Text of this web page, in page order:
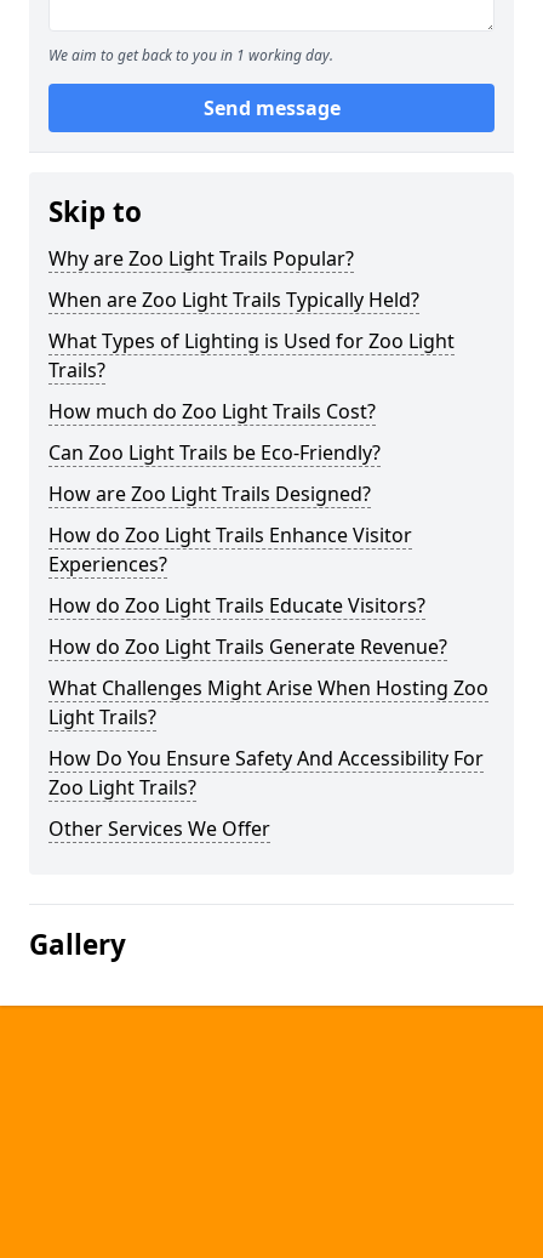
We aim to get back to you in 1 working day.
Send message
Skip to
Why are Zoo Light Trails Popular?
When are Zoo Light Trails Typically Held?
What Types of Lighting is Used for Zoo Light
Trails?
How much do Zoo Light Trails Cost?
Can Zoo Light Trails be Eco-Friendly?
How are Zoo Light Trails Designed?
How do Zoo Light Trails Enhance Visitor
Experiences?
How do Zoo Light Trails Educate Visitors?
How do Zoo Light Trails Generate Revenue?
What Challenges Might Arise When Hosting Zoo
Light Trails?
How Do You Ensure Safety And Accessibility For
Zoo Light Trails?
Other Services We Offer
Gallery